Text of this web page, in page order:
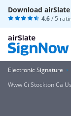
Download
4.6/ 5
Electronic Signature
Www Ci Stockton Ca